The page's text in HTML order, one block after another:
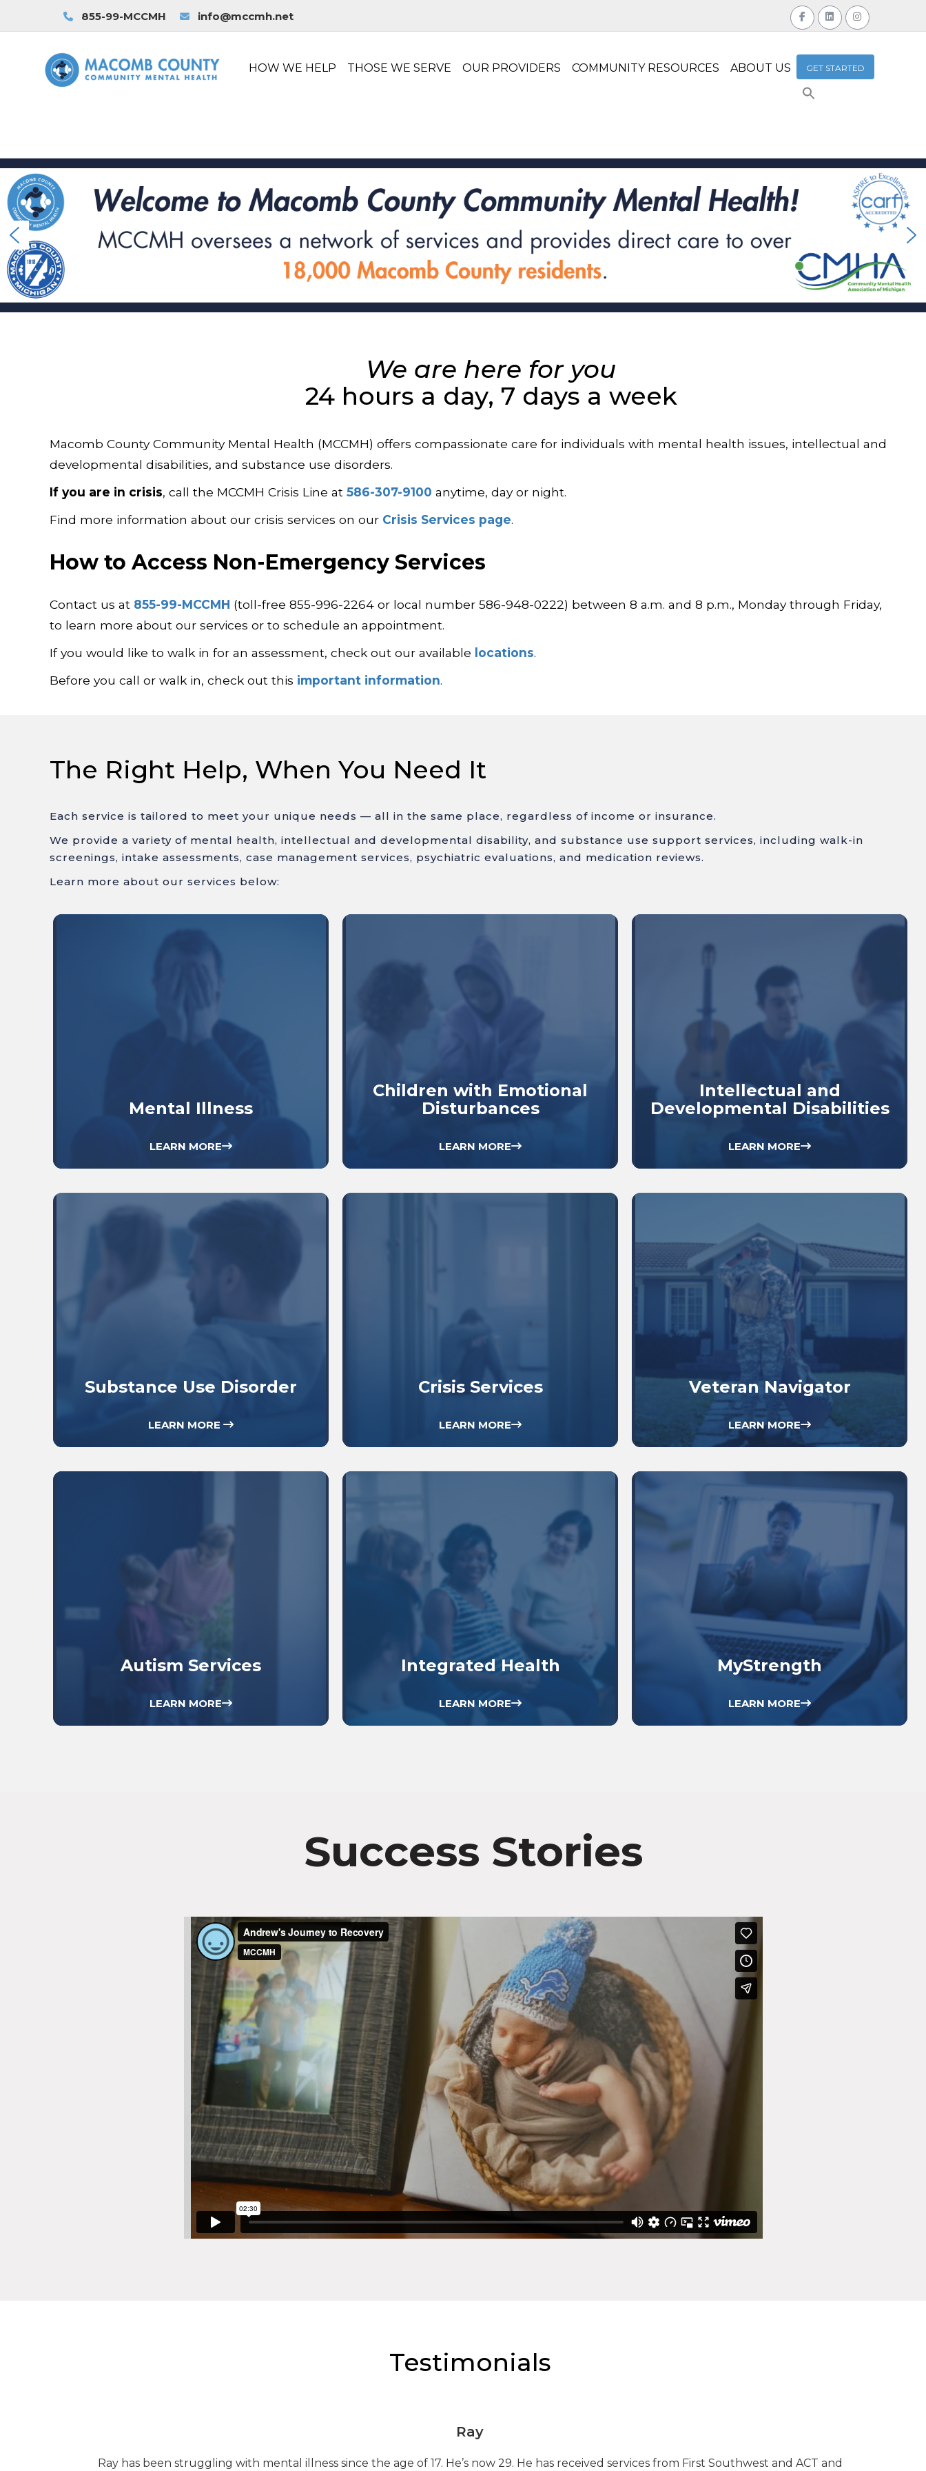
855-99-MCCMH info@mccmh.net
HOW WE HELP THOSE WE SERVE OUR PROVIDERS COMMUNITY RESOURCES ABOUT US GET STARTED
We are here for you
24 hours a day, 7 days a week
Macomb County Community Mental Health (MCCMH) offers compassionate care for individuals with mental health issues, intellectual and
developmental disabilities, and substance use disorders.
If you are in crisis, call the MCCMH Crisis Line at586-307-9100 anytime, day or night.
Find more information about our crisis services on our Crisis Services page.
How to Access Non-Emergency Services
Contact us at 855-99-MCCMH (toll-free 855-996-2264 or local number 586-948-0222) between 8 a.m. and 8 p.m., Monday through Friday,
to learn more about our services or to schedule an appointment.
If you would like to walk in for an assessment, check out our available locations.
Before you call or walk in, check out this important information.
The Right Help, When You Need It
Each service is tailored to meet your unique needs — all in the same place, regardless of income or insurance.
We provide a variety of mental health, intellectualanddevelopmental disability, and substance use support services, including walk-in
screenings, intake assessments, case management services, psychiatric evaluations, and medication reviews.
Learn more about our services below:
Mental Illness
LEARN MORE
Children with Emotional
Disturbances
LEARN MORE
Intellectual and
Developmental Disabilities
LEARN MORE
Substance Use Disorder
LEARN MORE
Crisis Services
LEARN MORE
Veteran Navigator
LEARN MORE
Autism Services
LEARN MORE
Integrated Health
LEARN MORE
MyStrength
LEARN MORE
Success Stories
Testimonials
Ray
Ray has been struggling with mental illness since the age of 17. He’s now 29. He has received services from First Southwest and ACT and